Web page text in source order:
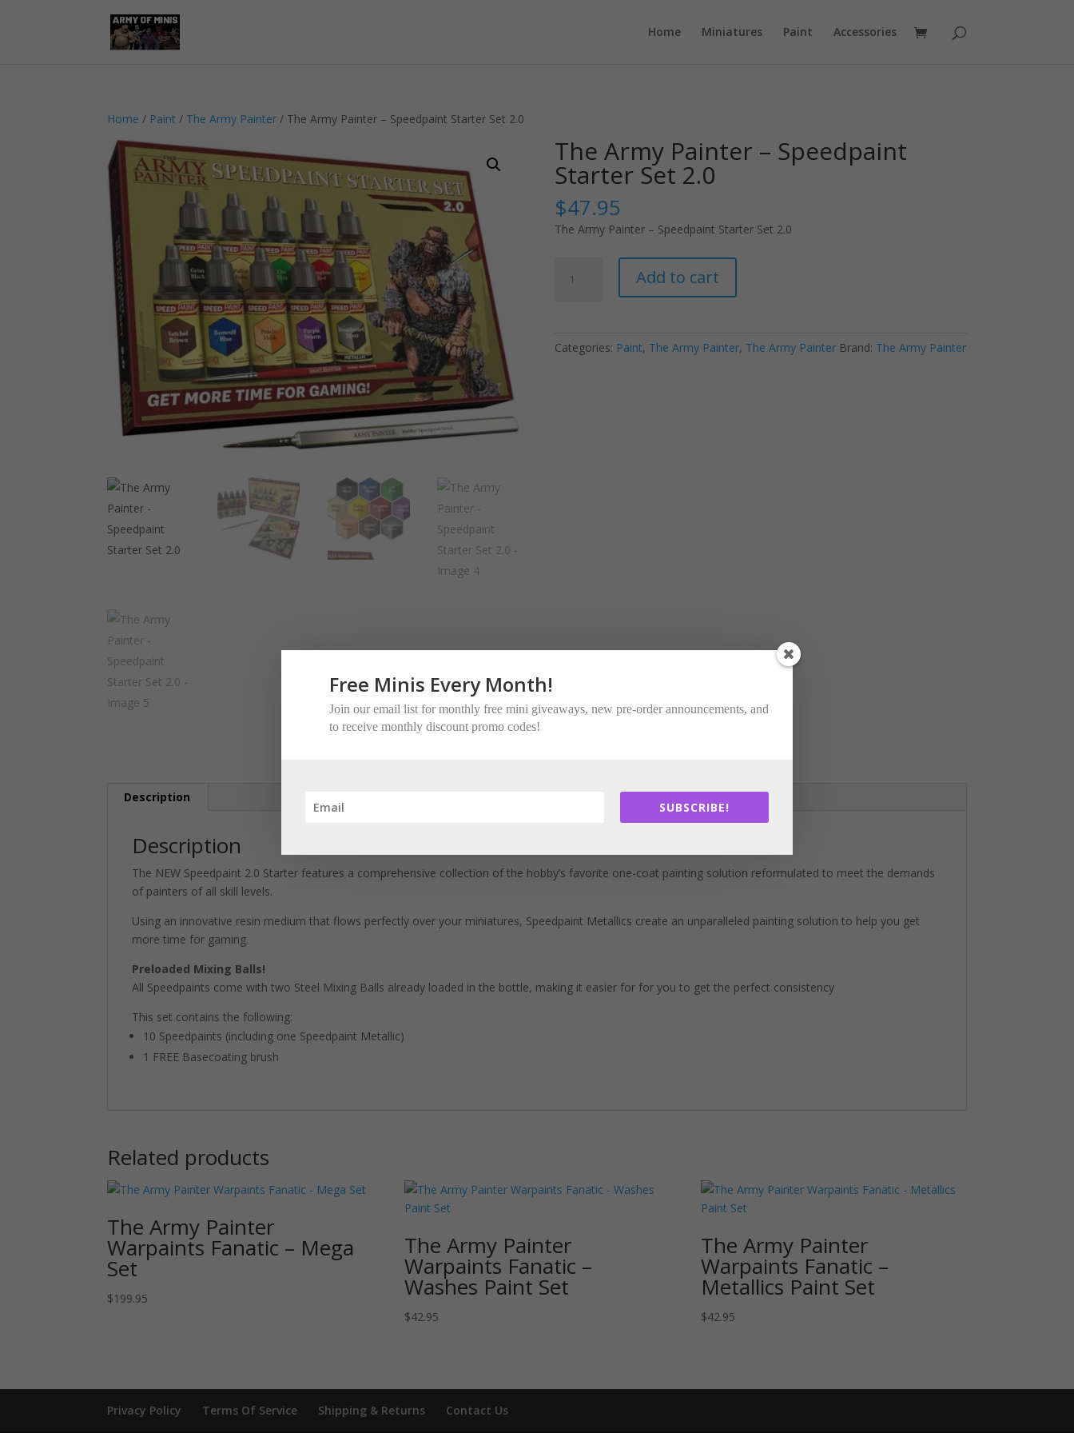
Home Miniatures Paint Accessories
Home / Paint / The Army Painter / The Army Painter – Speedpaint Starter Set 2.0
The Army Painter – Speedpaint
Starter Set 2.0
$47.95
The Army Painter – Speedpaint Starter Set 2.0
Army
Starter
Add to cart
Categories: Paint, The Army Painter, The Army Painter Brand: The Army Painter
Description
Description
The NEW Speedpaint 2.0 Starter features a comprehensive collection of the hobby’s favorite one-coat painting solution reformulated to meet the demands
of painters of all skill levels.
Using an innovative resin medium that flows perfectly over your miniatures, Speedpaint Metallics create an unparalleled painting solution to help you get
more time for gaming.
Preloaded Mixing Balls!
All Speedpaints come with two Steel Mixing Balls already loaded in the bottle, making it easier for for you to get the perfect consistency
This set contains the following:
10 Speedpaints (including one Speedpaint Metallic)
1 FREE Basecoating brush
Related products
The Army Painter
Warpaints Fanatic – Mega
Set
$199.95
The Army Painter
Warpaints Fanatic –
Washes Paint Set
$42.95
The Army Painter
Warpaints Fanatic –
Metallics Paint Set
$42.95
Privacy Policy Terms Of Service Shipping & Returns Contact Us
Free Minis Every Month!
Join our email list for monthly free mini giveaways, new pre-order announcements, and
to receive monthly discount promo codes!
SUBSCRIBE!